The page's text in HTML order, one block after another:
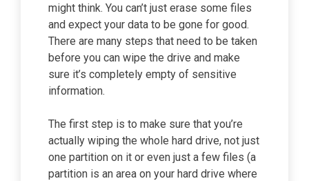
might think. You can’t just erase some files
and expect your data to be gone for good.
There are many steps that need to be taken
before you can wipe the drive and make
sure it’s completely empty of sensitive
information.
The first step is to make sure that you’re
actually wiping the whole hard drive, not just
one partition on it or even just a few files (a
partition is an area on your hard drive where